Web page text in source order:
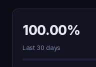
100.00%
Last 30 days